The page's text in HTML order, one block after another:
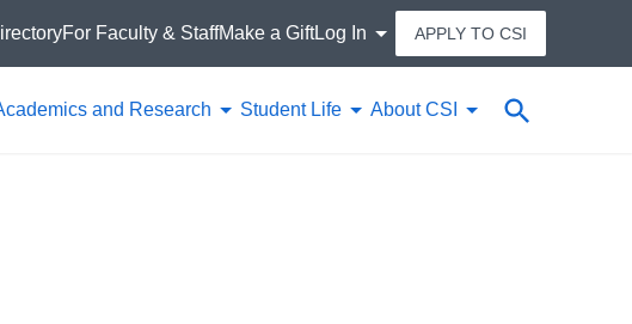
and Research Student Life About CSI Search
For Faculty & StaffMake a GiftLog In APPLY TO CSI